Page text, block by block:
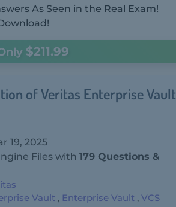
As Seen in the Real Exam!
$211.99
of Veritas Enterprise Vault
19, 2025
Files with179 Questions &
Vault , Enterprise Vault ,VCS